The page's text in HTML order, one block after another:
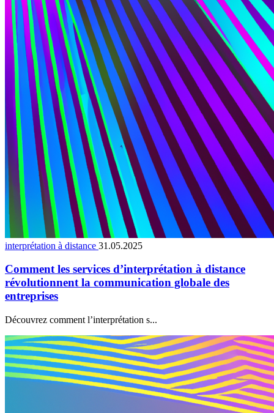
interprétation à distance 31.05.2025
Comment les services d’interprétation à distance
révolutionnent la communication globale des
entreprises
Découvrez comment l’interprétation s...